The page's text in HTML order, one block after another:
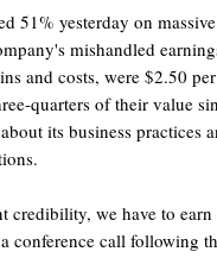
51% yesterday on
mishandled
and costs, were $2.50
quarters of their value
its business practices
credibility, we have to
conference call following